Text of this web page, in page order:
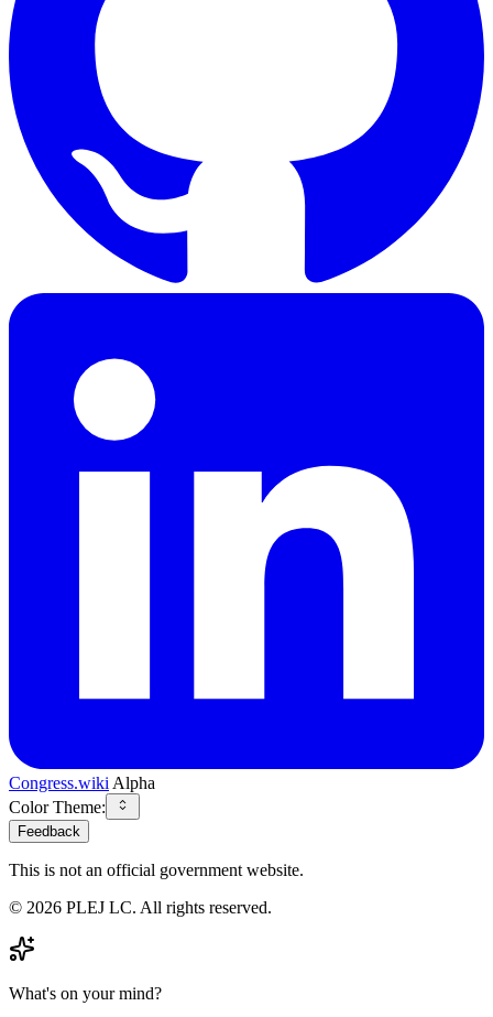
Congress.wiki Alpha
Color Theme:
Feedback
This is not an official government website.
© 2026 PLEJ LC. All rights reserved.
What's on your mind?